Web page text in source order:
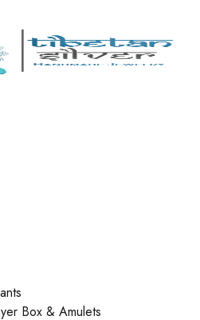
Box & Amulets